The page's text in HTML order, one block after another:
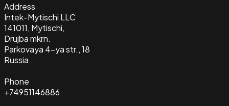
Address
Intek-Mytischi LLC
141011, Mytischi,
Drujba mkrn.
Parkovaya 4-ya str., 18
Russia
Phone
+74951146886